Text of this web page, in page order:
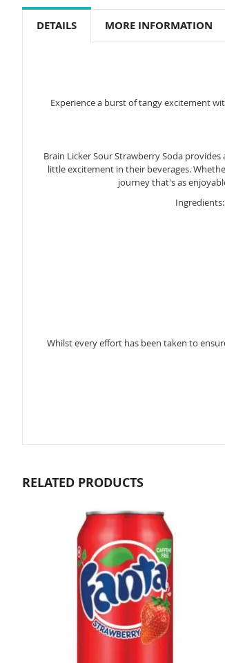
to
DETAILS MORE INFORMATION
Experience a burst of tangy excitement
Brain Licker Sour Strawberry Soda
little excitement in their beverages.
journey that's as
Whilst every effort has been taken to
RELATED PRODUCTS